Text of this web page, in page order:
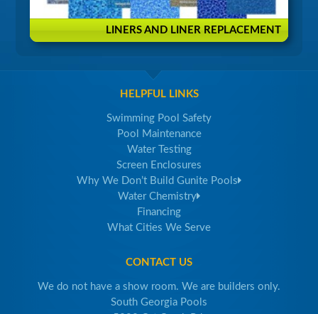
LINERS AND LINER REPLACEMENT
HELPFUL LINKS
Swimming Pool Safety
Pool Maintenance
Water Testing
Screen Enclosures
Why We Don’t Build Gunite Pools
Water Chemistry
Financing
What Cities We Serve
CONTACT US
We do not have a show room. We are builders only.
South Georgia Pools